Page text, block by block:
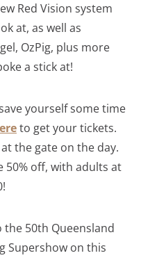
Red Vision system
at, as well as
OzPig, plus more
a stick at!
yourself some time
to get your tickets.
the gate on the day.
50% off, with adults at
the 50th Queensland
Supershow on this